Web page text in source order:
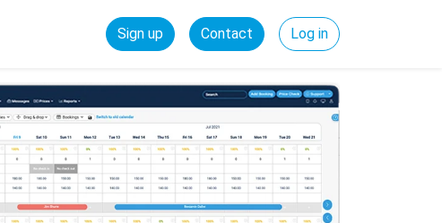
Sign up Contact Log in